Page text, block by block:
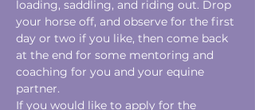
loading, saddling, and riding out. Drop
your horse off, and observe for the first
day or two if you like, then come back
at the end for some mentoring and
coaching for you and your equine
partner.
If you would like to apply for the